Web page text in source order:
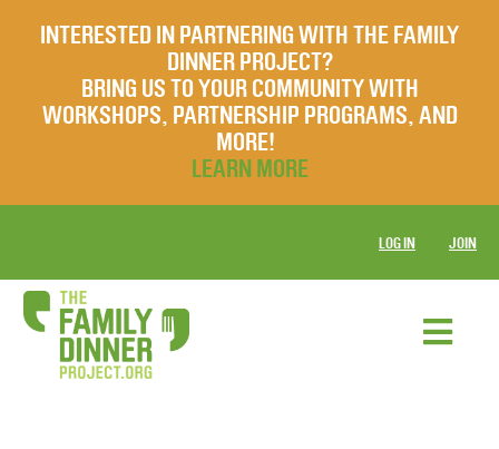
INTERESTED IN PARTNERING WITH THE FAMILY
DINNER PROJECT?
BRING US TO YOUR COMMUNITY WITH
WORKSHOPS, PARTNERSHIP PROGRAMS, AND
MORE!
LEARN MORE
LOG IN JOIN